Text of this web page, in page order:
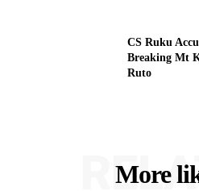
CS Ruku
Breaking Mt
Ruto
More